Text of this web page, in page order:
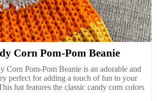
Corn Pom-Pom Beanie
Corn Pom-Pom Beanie is an adorable and
perfect for adding a touch of fun to your
hat features the classic candy corn colors